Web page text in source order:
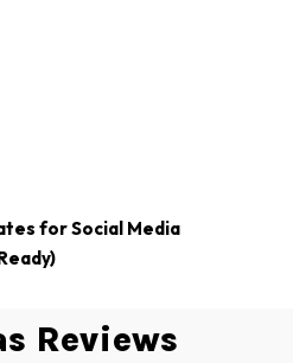
for Social Media
Reviews